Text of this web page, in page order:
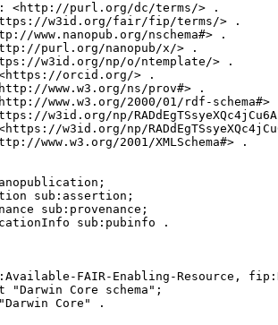
<http://purl.org/dc/terms/> .
w3id.org/fair/fip/terms/> .
www.nanopub.org/nschema#> .
purl.org/nanopub/x/> .
w3id.org/np/o/ntemplate/> .
orcid.org/> .
www.w3.org/ns/prov#> .
www.w3.org/2000/01/rdf-schema#>
w3id.org/np/
w3id.org/np/
www.w3.org/2001/XMLSchema#> .
sub:assertion;
sub:provenance;
sub:pubinfo .
FAIR-Enabling-Resource,
"Darwin Core schema";
Core" .